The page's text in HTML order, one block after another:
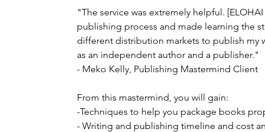
"The service was extremely helpful.
publishing process and made learning the
different distribution markets to publish my
as an independent author and a publisher."
- Meko Kelly, Publishing Mastermind Client
From this mastermind, you will gain:
-Techniques to help you package books
- Writing and publishing timeline and cost